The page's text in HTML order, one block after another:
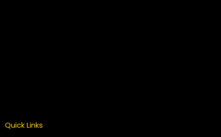
Quick Links